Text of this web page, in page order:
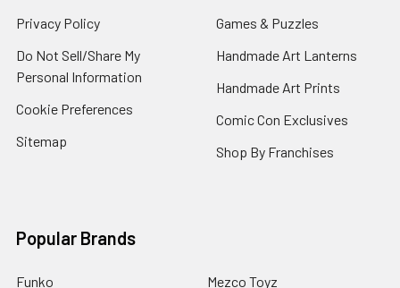
Privacy Policy
Do Not Sell/Share My
Personal Information
Cookie Preferences
Sitemap
Games & Puzzles
Handmade Art Lanterns
Handmade Art Prints
Comic Con Exclusives
Shop By Franchises
Popular Brands
Funko Mezco Toyz